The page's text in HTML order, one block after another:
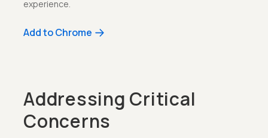
experience.
Add to Chrome
Addressing Critical
Concerns